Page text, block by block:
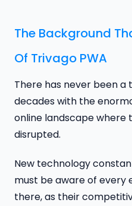
The Background
Of Trivago PWA
There has never been
decades with the
online landscape where
disrupted.
New technology
must be aware of every
there, as their